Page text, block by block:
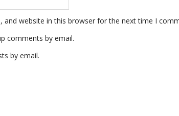
and website in this browser for the next time I
comments by email.
by email.